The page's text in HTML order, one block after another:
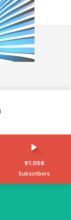
97,058
Subscribers